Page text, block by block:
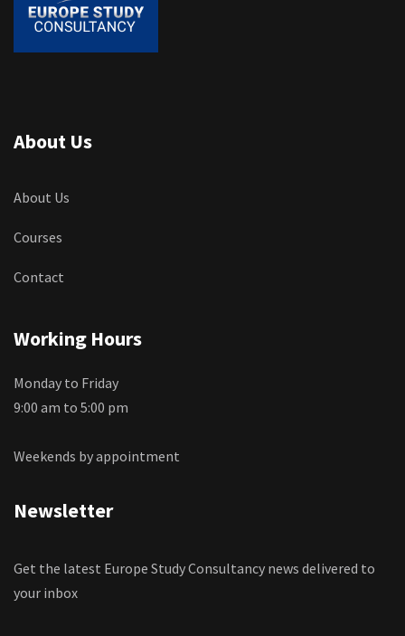
About Us
About Us
Courses
Contact
Working Hours
Monday to Friday
9:00 am to 5:00 pm
Weekends by appointment
Newsletter
Get the latest Europe Study Consultancy news delivered to
your inbox